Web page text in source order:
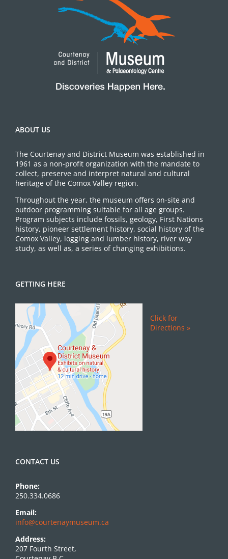
ABOUT US
The Courtenay and District Museum was established in
1961 as a non-profit organization with the mandate to
collect, preserve and interpret natural and cultural
heritage of the Comox Valley region.
Throughout the year, the museum offers on-site and
outdoor programming suitable for all age groups.
Program subjects include fossils, geology, First Nations
history, pioneer settlement history, social history of the
Comox Valley, logging and lumber history, river way
study, as well as, a series of changing exhibitions.
GETTING HERE
Click for
Directions »
CONTACT US
Phone:
250.334.0686
Email:
info@courtenaymuseum.ca
Address:
207 Fourth Street,